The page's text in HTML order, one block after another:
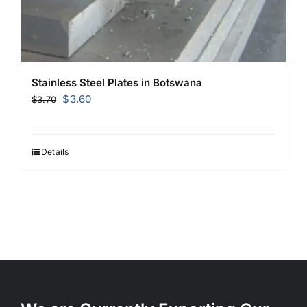
Stainless Steel Plates in Botswana
$3.70
Original
$3.70.
$3.60Current
Details